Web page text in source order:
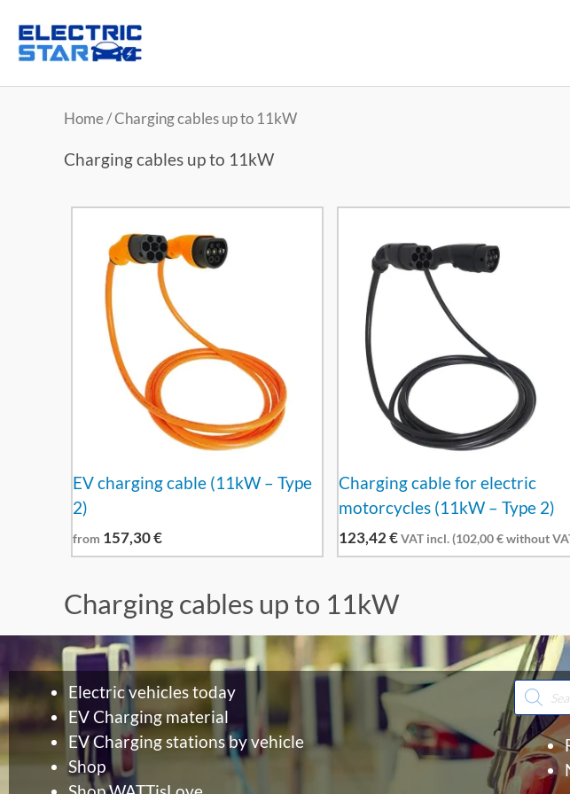
Home/ Charging cables up to 11kW
Charging cables up to 11kW
EV charging cable (11kW – Type
2)
from 157,30€
Charging cable for electric
motorcycles (11kW – Type 2)
123,42€ VAT incl. (102,00€without
Charging cables up to 11kW
Electric vehicles today
EV Charging material
EV Charging stations by vehicle
Shop
search